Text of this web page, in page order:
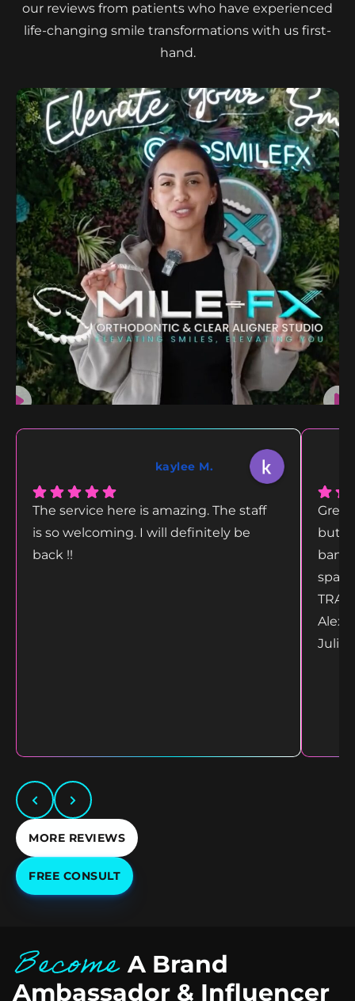
our reviews from patients who have experienced
life-changing smile transformations with us first-
hand.
kaylee M.
The service here is amazing. The staff
is so welcoming. I will definitely be
back !!
but
bang
Alex
Juliet
MORE REVIEWS
FREE CONSULT
Become A Brand
Ambassador & Influencer